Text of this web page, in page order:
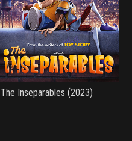
The Inseparables (2023)